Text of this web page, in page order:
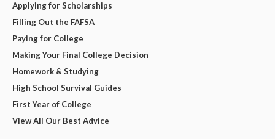
Applying for Scholarships
Filling Out the FAFSA
Paying for College
Making Your Final College Decision
Homework & Studying
High School Survival Guides
First Year of College
View All Our Best Advice